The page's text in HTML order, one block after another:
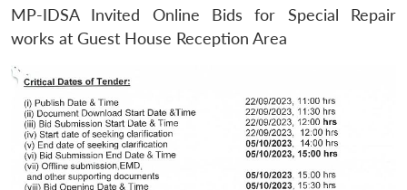
Open
MP-
Open
menu
Open
MP-IDSA Invited Online Bids for Special Repair
works at Guest House Reception Area